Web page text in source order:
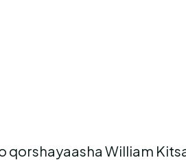
qorshayaasha William